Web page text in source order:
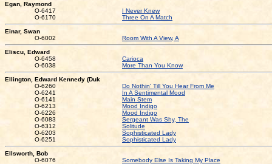
Egan, Raymond
O-6417
I Never Knew
O-6170
Three On A Match
Einar, Swan
O-6002
Room With A View, A
Eliscu, Edward
O-6458
Carioca
O-6038
More Than You Know
Ellington, Edward Kennedy (Duk
O-6260
Do Nothin' Till You Hear From Me
O-6241
In A Sentimental Mood
O-6141
Main Stem
O-6213
Mood Indigo
O-6226
Mood Indigo
O-6083
Sergeant Was Shy, The
O-6312
Solitude
O-6203
Sophisticated Lady
O-6251
Sophisticated Lady
Ellsworth, Bob
O-6076
Somebody Else Is Taking My Place